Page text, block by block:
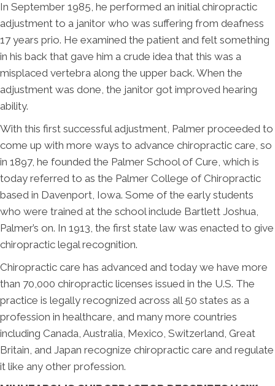
In September 1985, he performed an initial chiropractic
adjustment to a janitor who was suffering from deafness
17 years prio. He examined the patient and felt something
in his back that gave him a crude idea that this was a
misplaced vertebra along the upper back. When the
adjustment was done, the janitor got improved hearing
ability.
With this first successful adjustment, Palmer proceeded to
come up with more ways to advance chiropractic care, so
in 1897, he founded the Palmer School of Cure, which is
today referred to as the Palmer College of Chiropractic
based in Davenport, Iowa. Some of the early students
who were trained at the school include Bartlett Joshua,
Palmer’s on. In 1913, the first state law was enacted to give
chiropractic legal recognition.
Chiropractic care has advanced and today we have more
than 70,000 chiropractic licenses issued in the U.S. The
practice is legally recognized across all 50 states as a
profession in healthcare, and many more countries
including Canada, Australia, Mexico, Switzerland, Great
Britain, and Japan recognize chiropractic care and regulate
it like any other profession.